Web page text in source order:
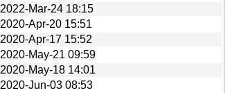
2022-Mar-24 18:15
2020-Apr-20 15:51
2020-Apr-17 15:52
2020-May-21 09:59
2020-May-18 14:01
2020-Jun-03 08:53